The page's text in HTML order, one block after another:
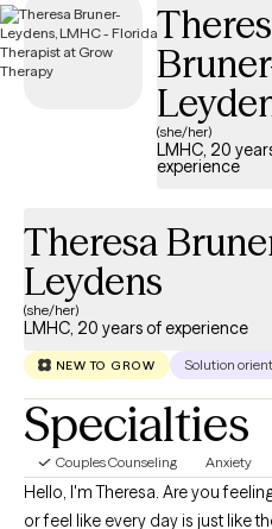
you need—without delay.
(she/her)
LMHC, 20
experience
Theresa
Leydens
(she/her)
LMHC, 20 years of experience
NEW TO GROW Solution
Specialties
Couples Counseling Anxiety
Hello, I'm Theresa. Are you
or feel like every day is just like